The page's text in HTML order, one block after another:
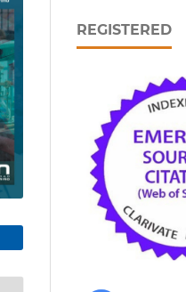
REGISTERED